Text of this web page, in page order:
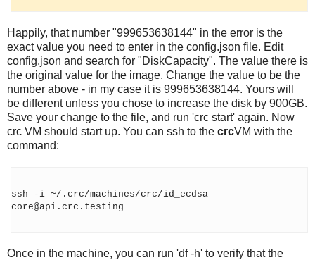
Happily, that number "999653638144" in the error is the
exact value you need to enter in the config.json file. Edit
config.json and search for "DiskCapacity". The value there is
the original value for the image. Change the value to be the
number above - in my case it is 999653638144. Yours will
be different unless you chose to increase the disk by 900GB.
Save your change to the file, and run 'crc start' again. Now
crc VM should start up. You can ssh to the crcVM with the
command:
ssh -i ~/.crc/machines/crc/id_ecdsa
core@api.crc.testing
Once in the machine, you can run 'df -h' to verify that the